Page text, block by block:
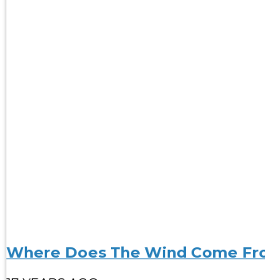
Where Does The Wind Come